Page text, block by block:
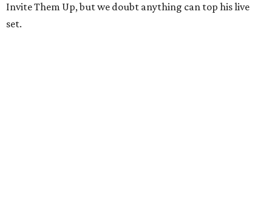
Invite Them Up, but we doubt anything can top his live
set.